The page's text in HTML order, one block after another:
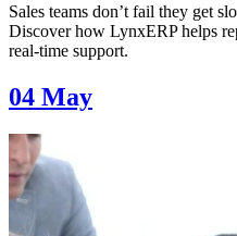
Sales teams don’t fail they get
Discover how LynxERP helps
real-time support.
04 May